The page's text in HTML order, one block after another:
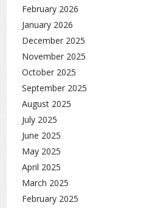
February 2026
January 2026
December 2025
November 2025
October 2025
September 2025
August 2025
July 2025
June 2025
May 2025
April 2025
March 2025
February 2025